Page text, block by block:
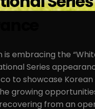
is embracing the
Series
to showcase Korean
growing
from an